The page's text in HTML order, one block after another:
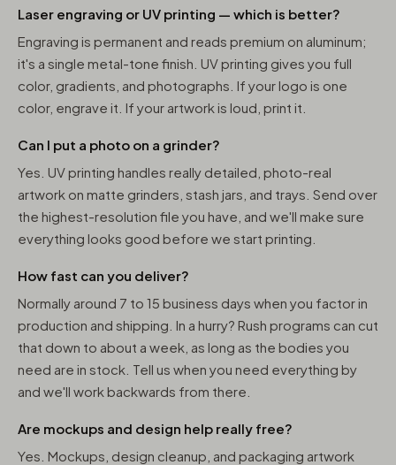
Laser engraving or UV printing — which is better?
Engraving is permanent and reads premium on aluminum;
it's a single metal-tone finish. UV printing gives you full
color, gradients, and photographs. If your logo is one
color, engrave it. If your artwork is loud, print it.
Can I put a photo on a grinder?
Yes. UV printing handles really detailed, photo-real
artwork on matte grinders, stash jars, and trays. Send over
the highest-resolution file you have, and we'll make sure
everything looks good before we start printing.
How fast can you deliver?
Normally around 7 to 15 business days when you factor in
production and shipping. In a hurry? Rush programs can cut
that down to about a week, as long as the bodies you
need are in stock. Tell us when you need everything by
and we'll work backwards from there.
Are mockups and design help really free?
Yes. Mockups, design cleanup, and packaging artwork